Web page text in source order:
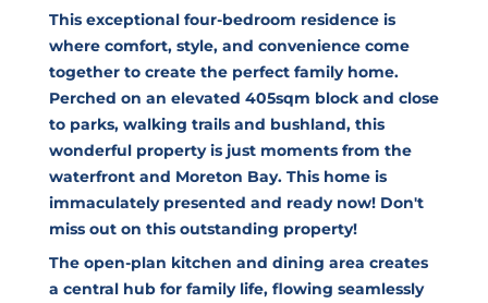
This exceptional four-bedroom residence is
where comfort, style, and convenience come
together to create the perfect family home.
Perched on an elevated 405sqm block and close
to parks, walking trails and bushland, this
wonderful property is just moments from the
waterfront and Moreton Bay. This home is
immaculately presented and ready now! Don't
miss out on this outstanding property!
The open-plan kitchen and dining area creates
a central hub for family life, flowing seamlessly